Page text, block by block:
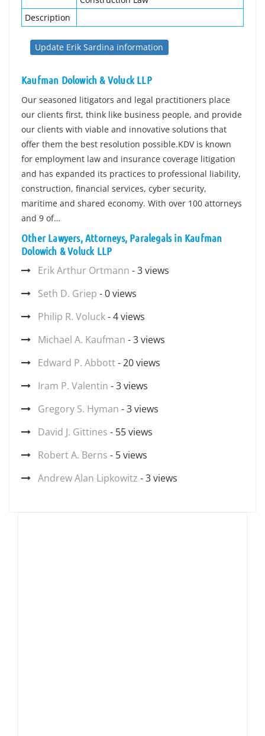
Description
Update Erik Sardina information
Kaufman Dolowich & Voluck LLP
Our seasoned litigators and legal practitioners place
our clients first, think like business people, and provide
our clients with viable and innovative solutions that
offer them the best resolution possible.KDV is known
for employment law and insurance coverage litigation
and has expanded its practices to professional liability,
construction, financial services, cyber security,
maritime and shared economy. With over 100 attorneys
and 9 of…
Other Lawyers, Attorneys, Paralegals in Kaufman
Dolowich & Voluck LLP
Erik Arthur Ortmann - 3 views
Seth D. Griep - 0 views
Philip R. Voluck- 4 views
Michael A. Kaufman - 3 views
Edward P. Abbott- 20 views
Iram P. Valentin - 3 views
Gregory S. Hyman - 3 views
David J. Gittines - 55 views
Robert A. Berns - 5 views
Andrew Alan Lipkowitz - 3 views